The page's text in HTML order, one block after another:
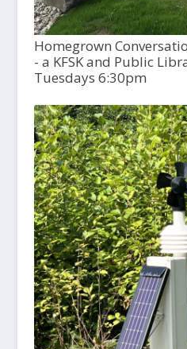
Homegrown
- a KFSK and Public
Tuesdays 6:30pm